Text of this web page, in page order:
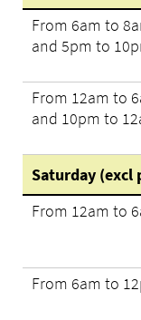
From 6am to
and 5pm to
From 12am to
and 10pm to
Saturday (excl
From 12am to
From 6am to